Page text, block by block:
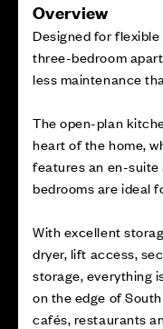
Overview
Designed for
three-bedroom
less maintenance
The open-plan
heart of the home,
features an en-
bedrooms are ideal
With excellent
dryer, lift access,
storage, everything
on the edge of
cafés, restaurants